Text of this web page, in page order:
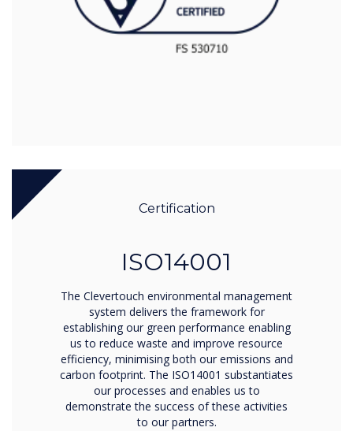
Certification
ISO14001
The Clevertouch environmental management
system delivers the framework for
establishing our green performance enabling
us to reduce waste and improve resource
efficiency, minimising both our emissions and
carbon footprint. The ISO14001 substantiates
our processes and enables us to
demonstrate the success of these activities
to our partners.